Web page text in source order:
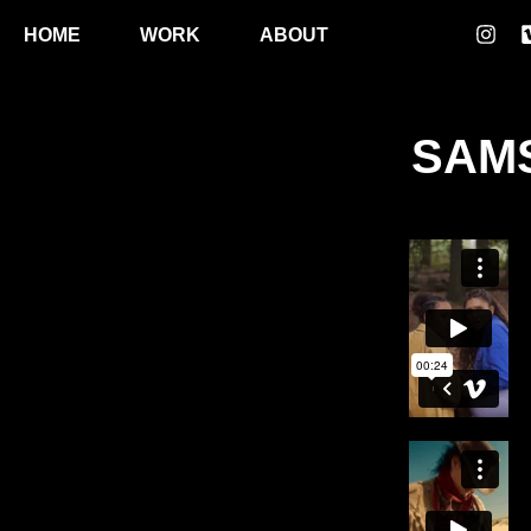
HOME WORK ABOUT